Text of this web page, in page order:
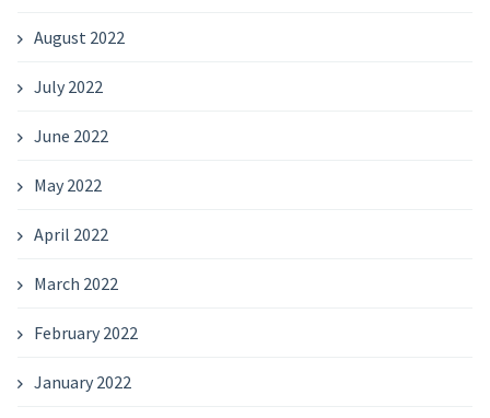
August 2022
July 2022
June 2022
May 2022
April 2022
March 2022
February 2022
January 2022